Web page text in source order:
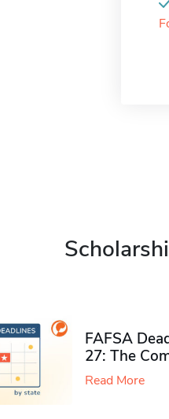
FAFSA
27: The
Read More